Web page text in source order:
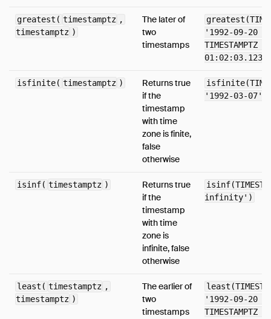
Utility Functions
Constraints
Window Functions
FAQ
Code of Conduct
greatest( timestamptz ,
timestamptz )
The later of
two
timestamps
'1992-09-20
TIMESTAMPTZ
isfinite( timestamptz )
Returns true
if the
timestamp
with time
zone is finite,
false
otherwise
'1992-03-07')
isinf( timestamptz )
Returns true
if the
timestamp
with time
zone is
infinite, false
otherwise
infinity')
least( timestamptz ,
timestamptz )
The earlier of
two
timestamps
'1992-09-20
TIMESTAMPTZ